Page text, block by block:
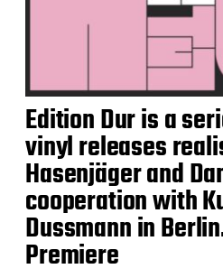
Edition Dur is a
vinyl releases
Hasenjäger and
cooperation with
Dussmann in
Premiere